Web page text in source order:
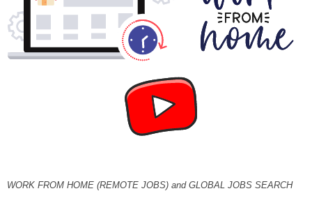
WORK FROM HOME (REMOTE JOBS) and GLOBAL JOBS SEARCH